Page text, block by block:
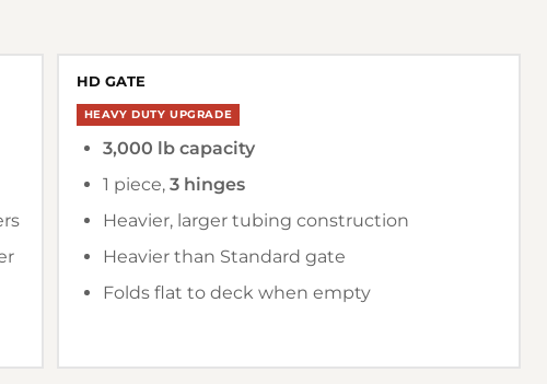
HD GATE
HEAVY DUTY UPGRADE
3,000 lb capacity
1 piece, 3 hinges
Heavier, larger tubing construction
Heavier than Standard gate
Folds flat to deck when empty